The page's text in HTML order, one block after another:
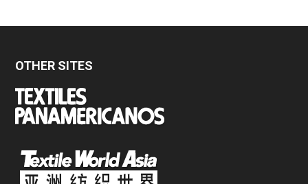
OTHER SITES